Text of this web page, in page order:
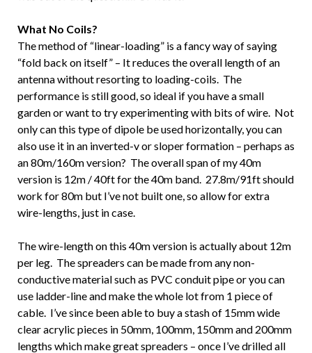
What No Coils?
The method of “linear-loading” is a fancy way of saying
“fold back on itself” – It reduces the overall length of an
antenna without resorting to loading-coils. The
performance is still good, so ideal if you have a small
garden or want to try experimenting with bits of wire. Not
only can this type of dipole be used horizontally, you can
also use it in an inverted-v or sloper formation – perhaps as
an 80m/160m version? The overall span of my 40m
version is 12m / 40ft for the 40m band. 27.8m/91ft should
work for 80m but I’ve not built one, so allow for extra
wire-lengths, just in case.
The wire-length on this 40m version is actually about 12m
per leg. The spreaders can be made from any non-
conductive material such as PVC conduit pipe or you can
use ladder-line and make the whole lot from 1 piece of
cable. I’ve since been able to buy a stash of 15mm wide
clear acrylic pieces in 50mm, 100mm, 150mm and 200mm
lengths which make great spreaders – once I’ve drilled all